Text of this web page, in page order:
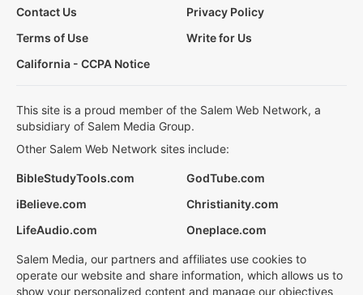
Contact Us
Privacy Policy
Terms of Use
Write for Us
California - CCPA Notice
This site is a proud member of the Salem Web Network, a
subsidiary of Salem Media Group.
Other Salem Web Network sites include:
BibleStudyTools.com
GodTube.com
iBelieve.com
Christianity.com
LifeAudio.com
Oneplace.com
Salem Media, our partners and affiliates use cookies to
operate our website and share information, which allows us to
show your personalized content and manage our objectives